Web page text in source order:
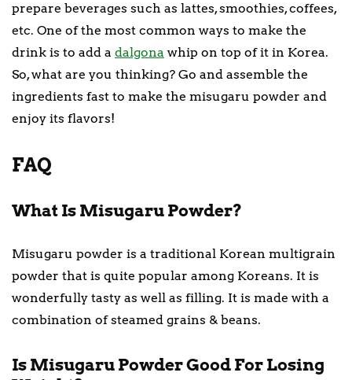
prepare beverages such as lattes, smoothies, coffees,
etc. One of the most common ways to make the
drink is to add a dalgona whip on top of it in Korea.
So, what are you thinking? Go and assemble the
ingredients fast to make the misugaru powder and
enjoy its flavors!
FAQ
What Is Misugaru Powder?
Misugaru powder is a traditional Korean multigrain
powder that is quite popular among Koreans. It is
wonderfully tasty as well as filling. It is made with a
combination of steamed grains & beans.
Is Misugaru Powder Good For Losing